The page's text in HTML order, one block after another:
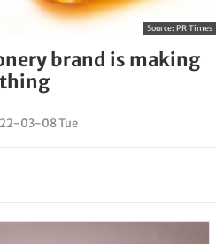
Source: PR Times
brand is making
03-08 Tue